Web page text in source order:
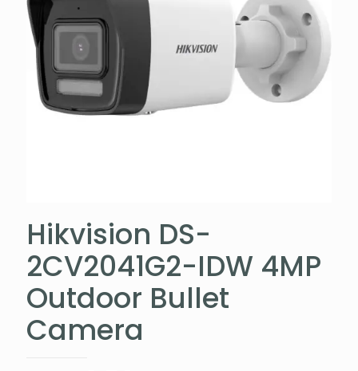
Hikvision DS-
2CV2041G2-IDW 4MP
Outdoor Bullet
Camera